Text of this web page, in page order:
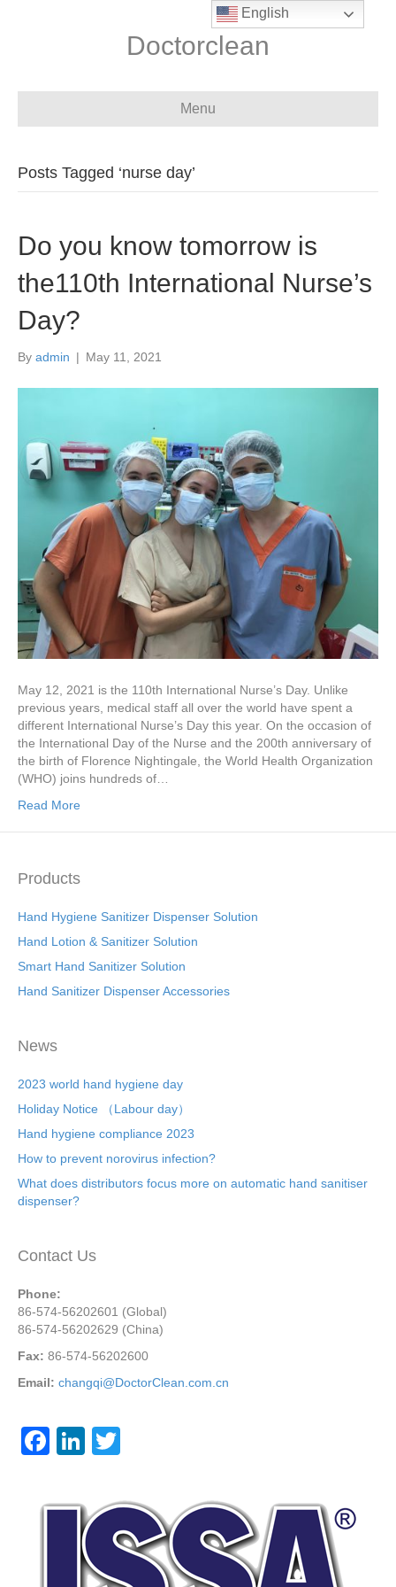
Doctorclean
Menu
Posts Tagged ‘nurse day’
Do you know tomorrow is
the110th International Nurse’s
Day?
By admin | May 11, 2021
May 12, 2021 is the 110th International Nurse’s Day. Unlike
previous years, medical staff all over the world have spent a
different International Nurse’s Day this year. On the occasion of
the International Day of the Nurse and the 200th anniversary of
the birth of Florence Nightingale, the World Health Organization
(WHO) joins hundreds of…
Read More
Products
Hand Hygiene Sanitizer Dispenser Solution
Hand Lotion & Sanitizer Solution
Smart Hand Sanitizer Solution
Hand Sanitizer Dispenser Accessories
News
2023 world hand hygiene day
Holiday Notice （Labour day）
Hand hygiene compliance 2023
How to prevent norovirus infection?
What does distributors focus more on automatic hand sanitiser
dispenser?
Contact Us
Phone:
86-574-56202601 (Global)
86-574-56202629 (China)
Fax: 86-574-56202600
Email: changqi@DoctorClean.com.cn
F
c
Li
k
e
dI
tt
er
English